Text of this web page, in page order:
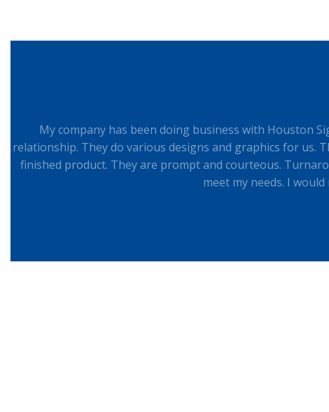
My company has been doing business with Houston
relationship. They do various designs and graphics for us.
finished product. They are prompt and courteous.
meet my needs. I